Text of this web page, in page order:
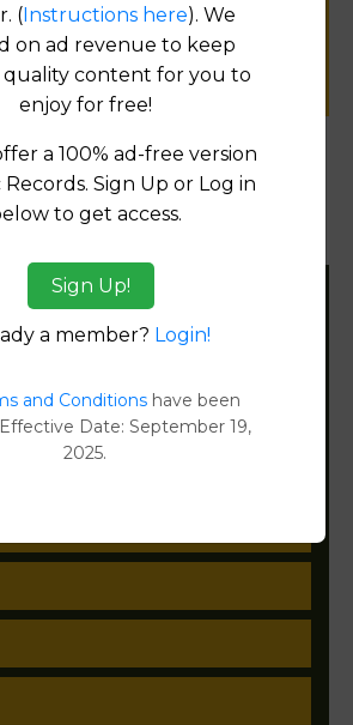
NEW LINK
in the Property Data Store
(Instructions here). We
on ad revenue to keep
content for you to
enjoy for free!
a 100% ad-free version
Sign Up or Log in
to get access.
Sign Up!
a member? Login!
and Conditionshave been
Date: September 19,
2025.